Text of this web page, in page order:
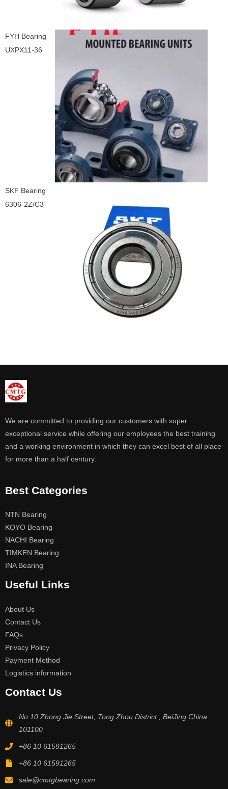
FYH Bearing
UXPX11-36
SKF Bearing
6306-2Z/C3
We are committed to providing our customers with super
exceptional service while offering our employees the best training
and a working environment in which they can excel best of all place
for more than a half century.
Best Categories
NTN Bearing
KOYO Bearing
NACHI Bearing
TIMKEN Bearing
INA Bearing
Useful Links
About Us
Contact Us
FAQs
Privacy Policy
Payment Method
Logistics information
Contact Us
No.10 Zhong Jie Street, Tong Zhou District , BeiJing China
101100
+86 10 61591265
+86 10 61591265
sale@cmtgbearing.com